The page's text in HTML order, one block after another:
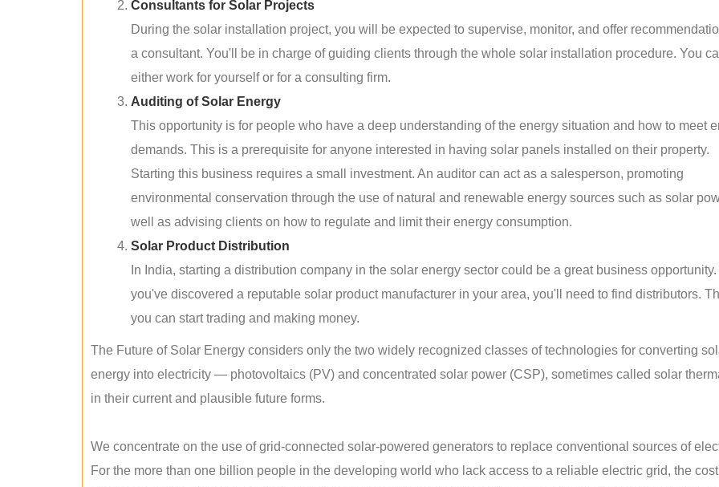
Consultants for Solar Projects
During the solar installation project, you will be expected to supervise, monitor, and offer
a consultant. You'll be in charge of guiding clients through the whole solar installation procedure. You
either work for yourself or for a consulting firm.
Auditing of Solar Energy
This opportunity is for people who have a deep understanding of the energy situation and how to meet
demands. This is a prerequisite for anyone interested in having solar panels installed on their property.
Starting this business requires a small investment. An auditor can act as a salesperson, promoting
environmental conservation through the use of natural and renewable energy sources such as solar
well as advising clients on how to regulate and limit their energy consumption.
Solar Product Distribution
In India, starting a distribution company in the solar energy sector could be a great business
you've discovered a reputable solar product manufacturer in your area, you'll need to find distributors.
you can start trading and making money.
The Future of Solar Energy considers only the two widely recognized classes of technologies for converting
energy into electricity — photovoltaics (PV) and concentrated solar power (CSP), sometimes called solar
in their current and plausible future forms.
We concentrate on the use of grid-connected solar-powered generators to replace conventional sources of
For the more than one billion people in the developing world who lack access to a reliable electric grid, the